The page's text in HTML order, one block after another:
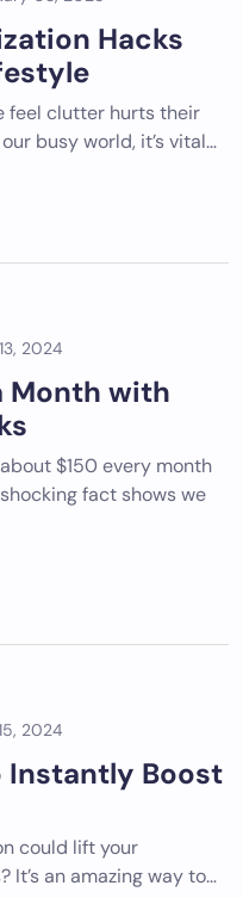
Hacks
feel clutter hurts their
busy world, it’s vital…
2024
Month with
$150 every month
fact shows we
2024
Instantly Boost
could lift your
It’s an amazing way to…